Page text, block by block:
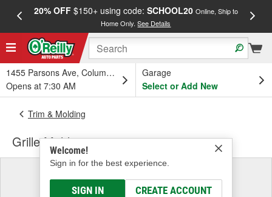
20% OFF$150+ using code: SCHOOL20 Online, Ship to
Home Only.See Details
1455 Parsons Ave, Columbus, OH
Opens at 7:30 AM
Garage
Select or Add New
Welcome!
Sign in for the best experience.
SIGN IN CREATE ACCOUNT
Trim & Molding
Grille Molding
Select a Vehicle
& Find the Parts That Fit